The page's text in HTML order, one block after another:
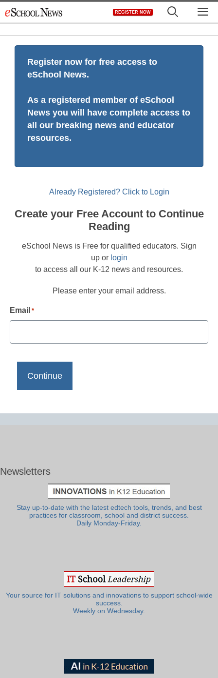
to
REGISTER NOW
Register now for free access to
eSchool News.
As a registered member of eSchool
News you will have complete access to
all our breaking news and educator
resources.
Already Registered? Click to Login
Create your Free Account to Continue
Reading
eSchool News is Free for qualified educators. Sign
up or login
to access all our K-12 news and resources.
Please enter your email address.
Email *
Newsletters
Stay up-to-date with the latest edtech tools, trends, and best
practices for classroom, school and district success.
Daily Monday-Friday.
Your source for IT solutions and innovations to support school-wide
success.
Weekly on Wednesday.